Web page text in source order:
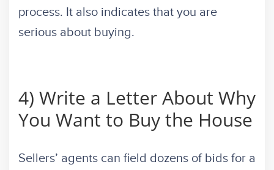
process. It also indicates that you are
serious about buying.
4) Write a Letter About Why
You Want to Buy the House
Sellers’ agents can field dozens of bids for a